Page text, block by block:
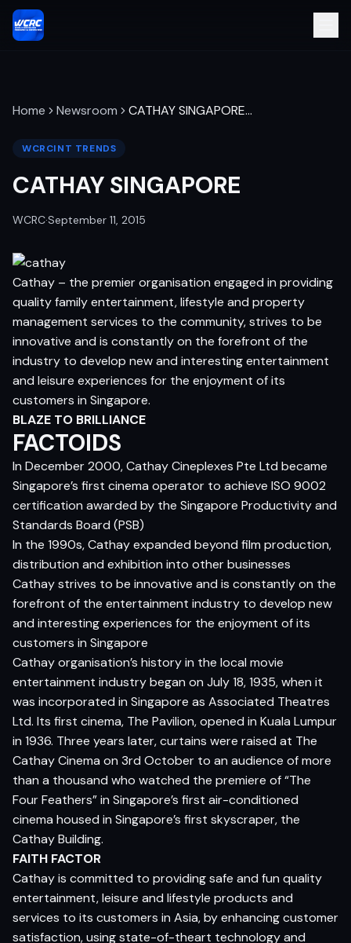
Home Newsroom CATHAY SINGAPORE…
WCRCINT TRENDS
CATHAY SINGAPORE
WCRC·September 11, 2015
Cathay – the premier organisation engaged in providing
quality family entertainment, lifestyle and property
management services to the community, strives to be
innovative and is constantly on the forefront of the
industry to develop new and interesting entertainment
and leisure experiences for the enjoyment of its
customers in Singapore.
BLAZE TO BRILLIANCE
FACTOIDS
In December 2000, Cathay Cineplexes Pte Ltd became
Singapore’s first cinema operator to achieve ISO 9002
certification awarded by the Singapore Productivity and
Standards Board (PSB)
In the 1990s, Cathay expanded beyond film production,
distribution and exhibition into other businesses
Cathay strives to be innovative and is constantly on the
forefront of the entertainment industry to develop new
and interesting experiences for the enjoyment of its
customers in Singapore
Cathay organisation’s history in the local movie
entertainment industry began on July 18, 1935, when it
was incorporated in Singapore as Associated Theatres
Ltd. Its first cinema, The Pavilion, opened in Kuala Lumpur
in 1936. Three years later, curtains were raised at The
Cathay Cinema on 3rd October to an audience of more
than a thousand who watched the premiere of “The
Four Feathers” in Singapore’s first air-conditioned
cinema housed in Singapore’s first skyscraper, the
Cathay Building.
FAITH FACTOR
Cathay is committed to providing safe and fun quality
entertainment, leisure and lifestyle products and
services to its customers in Asia, by enhancing customer
satisfaction, using state-of-theart technology and